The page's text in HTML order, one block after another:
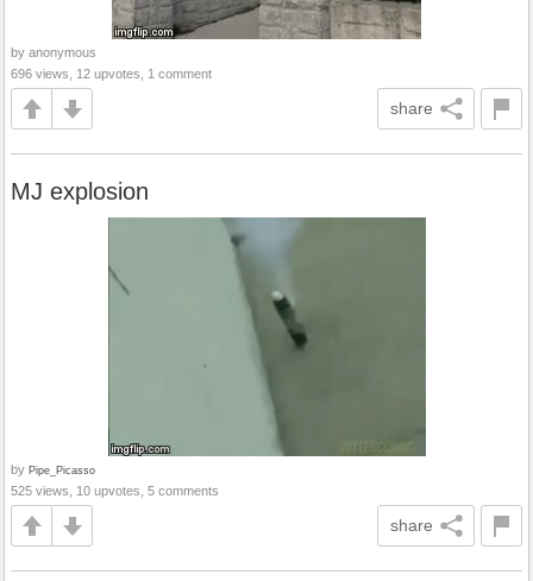
by anonymous
696 views, 12 upvotes, 1 comment
share
MJ explosion
by Pipe_Picasso
525 views, 10 upvotes, 5 comments
share